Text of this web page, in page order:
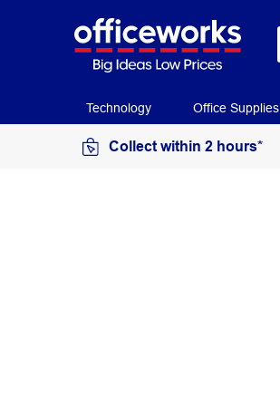
Technology Office Supplies
Collect within 2 hours*